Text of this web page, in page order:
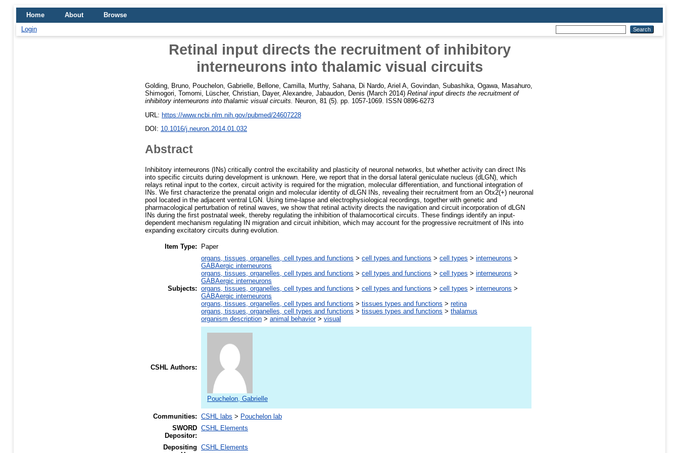
Home About
Browse
Login
Retinal input directs the recruitment of inhibitory
interneurons into thalamic visual circuits
Golding, Bruno Pouchelon, Gabrielle Bellone, Camilla Murthy, Sahana Di Nardo, Ariel A Govindan, Subashika Ogawa, Masahuro
Shimogori, Tomomi
Lüscher, Christian Dayer, Alexandre Jabaudon, Denis (March 2014) Retinal input directs the recruitment of
inhibitory interneurons into thalamic visual circuits.
Neuron, 81 (5). pp. 1057-1069. ISSN 0896-6273
URL: https://www.ncbi.nlm.nih.gov/pubmed/24607228
DOI: 10.1016/j.neuron.2014.01.032
Abstract
Inhibitory interneurons (INs) critically control the excitability and plasticity of neuronal networks, but whether activity can direct INs
into specific circuits during development is unknown. Here, we report that in the dorsal lateral geniculate nucleus (dLGN), which
relays retinal input to the cortex, circuit activity is required for the migration, molecular differentiation, and functional integration of
INs. We first characterize the prenatal origin and molecular identity of dLGN INs, revealing their recruitment from an Otx2(+) neuronal
pool located in the adjacent ventral LGN. Using time-lapse and electrophysiological recordings, together with genetic and
pharmacological perturbation of retinal waves, we show that retinal activity directs the navigation and circuit incorporation of dLGN
INs during the first postnatal week, thereby regulating the inhibition of thalamocortical circuits. These findings identify an input-
dependent mechanism regulating IN migration and circuit inhibition, which may account for the progressive recruitment of INs into
expanding excitatory circuits during evolution.
Item Type: Paper
Subjects:
organs, tissues, organelles, cell types and functions > cell types and functions > cell types > interneurons >
GABAergic interneurons
organs, tissues, organelles, cell types and functions > cell types and functions > cell types > interneurons >
GABAergic interneurons
organs, tissues, organelles, cell types and functions > cell types and functions > cell types > interneurons >
GABAergic interneurons
organs, tissues, organelles, cell types and functions > tissues types and functions > retina
organs, tissues, organelles, cell types and functions > tissues types and functions > thalamus
organism description > animal behavior> visual
CSHL Authors:
Pouchelon, Gabrielle
Communities: CSHL labs > Pouchelon lab
SWORD
Depositor:
CSHL Elements
Depositing CSHL Elements